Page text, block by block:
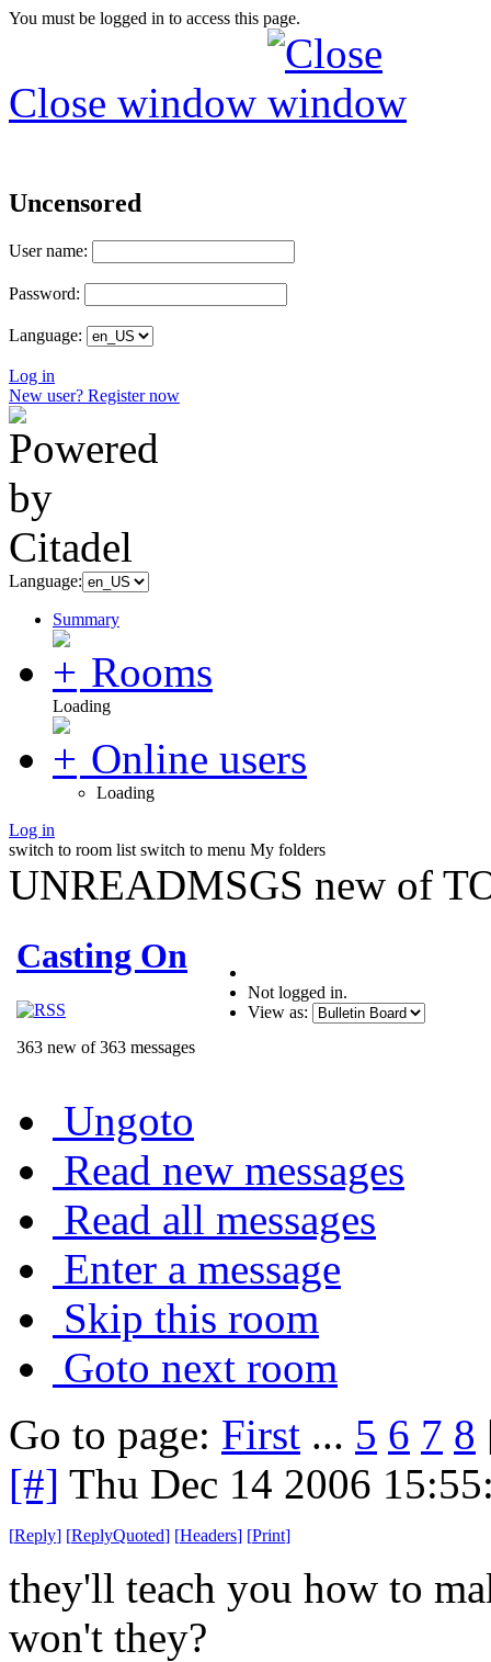
You must be logged in to access this page.
Close window
Uncensored
User name:
Password:
Language:
Log in
New user? Register now
Language:
Summary
Rooms
Loading
Online users
Loading
Log in
switch to room list switch to menu My folders
UNREADMSGS new of
Casting On
363 new of 363 messages
Not logged in.
View as:
Ungoto
Read new messages
Read all messages
Enter a message
Skip this room
Goto next room
Go to page: First ... 5 6 7 8
[#] Thu Dec 14 2006
[Reply] [ReplyQuoted] [Headers] [Print]
they'll teach you how to
won't they?